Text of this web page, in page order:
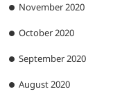
November 2020
October 2020
September 2020
August 2020